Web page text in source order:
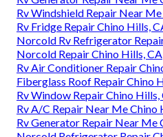
Rv Windshield Repair Near
Rv Fridge Repair Chino Hills,
Norcold Rv Refrigerator
Norcold Repair Chino Hills, CA
Rv Air Conditioner Repair
Fiberglass Roof Repair Chino
Rv Window Repair Chino Hills,
Rv A/C Repair Near Me Chino
Rv Generator Repair Near Me